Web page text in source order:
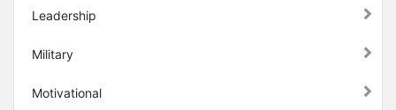
Leadership
Military
Motivational